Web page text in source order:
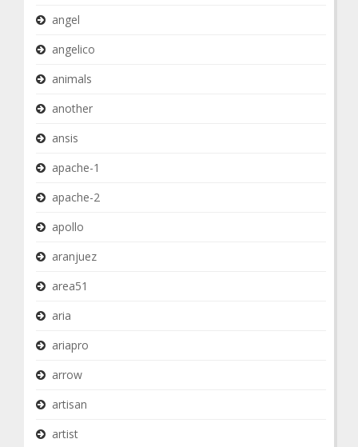
angel
angelico
animals
another
ansis
apache-1
apache-2
apollo
aranjuez
area51
aria
ariapro
arrow
artisan
artist